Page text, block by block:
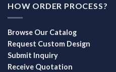
HOW ORDER PROCESS?
Browse Our Catalog
Request Custom Design
Submit Inquiry
Receive Quotation